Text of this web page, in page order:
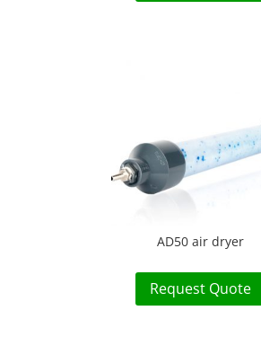
AD50 air dryer
Request Quote